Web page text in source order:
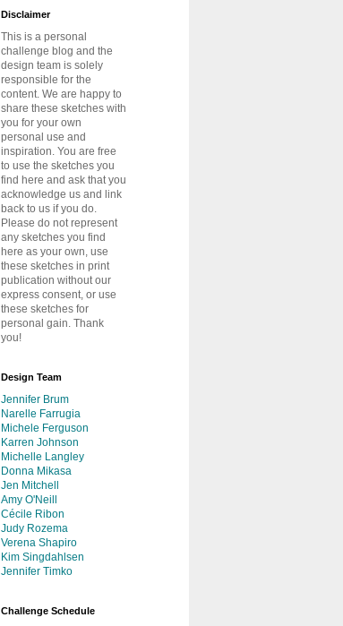
Disclaimer
This is a personal
challenge blog and the
design team is solely
responsible for the
content. We are happy to
share these sketches with
you for your own
personal use and
inspiration. You are free
to use the sketches you
find here and ask that you
acknowledge us and link
back to us if you do.
Please do not represent
any sketches you find
here as your own, use
these sketches in print
publication without our
express consent, or use
these sketches for
personal gain. Thank
you!
Design Team
Jennifer Brum
Narelle Farrugia
Michele Ferguson
Karren Johnson
Michelle Langley
Donna Mikasa
Jen Mitchell
Amy O'Neill
Cécile Ribon
Judy Rozema
Verena Shapiro
Kim Singdahlsen
Jennifer Timko
Challenge Schedule